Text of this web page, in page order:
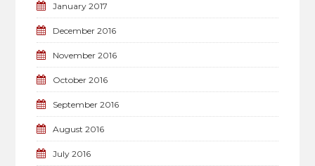
January 2017
December 2016
November 2016
October 2016
September 2016
August 2016
July 2016